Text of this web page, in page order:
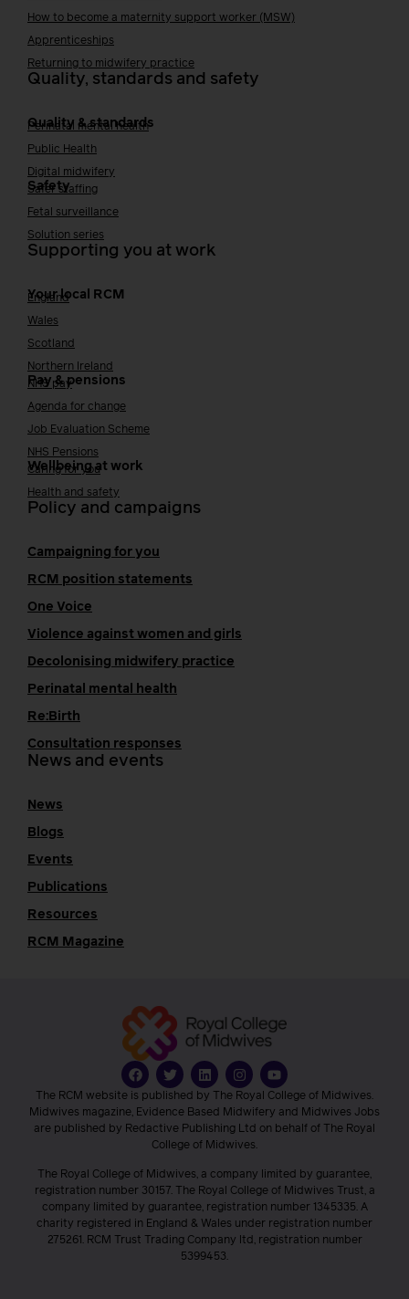
How to become a maternity support worker (MSW)
Apprenticeships
Returning to midwifery practice
Quality, standards and safety
Quality & standards
Perinatal mental health
Public Health
Digital midwifery
Safety
Safer staffing
Fetal surveillance
Solution series
Supporting you at work
Your local RCM
England
Wales
Scotland
Northern Ireland
Pay & pensions
NHS pay
Agenda for change
Job Evaluation Scheme
NHS Pensions
Wellbeing at work
Caring for you
Health and safety
Policy and campaigns
Campaigning for you
RCM position statements
One Voice
Violence against women and girls
Decolonising midwifery practice
Perinatal mental health
Re:Birth
Consultation responses
News and events
News
Blogs
Events
Publications
Resources
RCM Magazine
The RCM website is published by The Royal College of Midwives.
Midwives magazine, Evidence Based Midwifery and Midwives Jobs
are published by Redactive Publishing Ltd on behalf of The Royal
College of Midwives.
The Royal College of Midwives, a company limited by guarantee,
registration number 30157. The Royal College of Midwives Trust, a
company limited by guarantee, registration number 1345335. A
charity registered in England & Wales under registration number
275261. RCM Trust Trading Company ltd, registration number
5399453.